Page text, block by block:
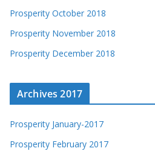
Prosperity October 2018
Prosperity November 2018
Prosperity December 2018
Archives 2017
Prosperity January-2017
Prosperity February 2017